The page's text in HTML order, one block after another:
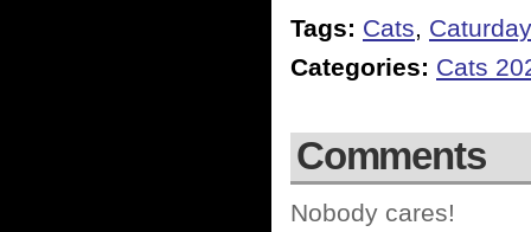
Tags: Cats, Caturday
Categories: Cats
Comments
Nobody cares!